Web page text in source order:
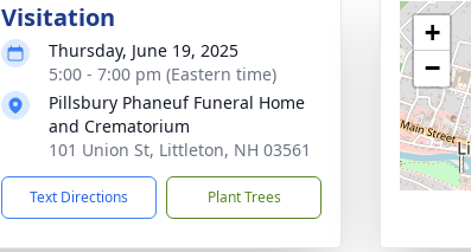
Visitation
Thursday, June 19, 2025
5:00 - 7:00 pm (Eastern time)
Pillsbury Phaneuf Funeral Home
and Crematorium
101 Union St, Littleton, NH 03561
Text Directions Plant Trees
+
−